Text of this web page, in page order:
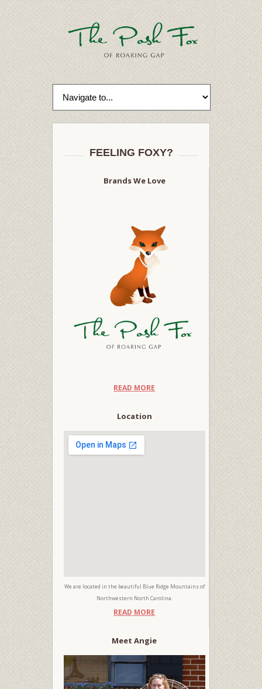
FEELING FOXY?
Brands We Love
READ MORE
Location
We are located in the beautiful Blue Ridge Mountains of
Northwestern North Carolina.
READ MORE
Meet Angie